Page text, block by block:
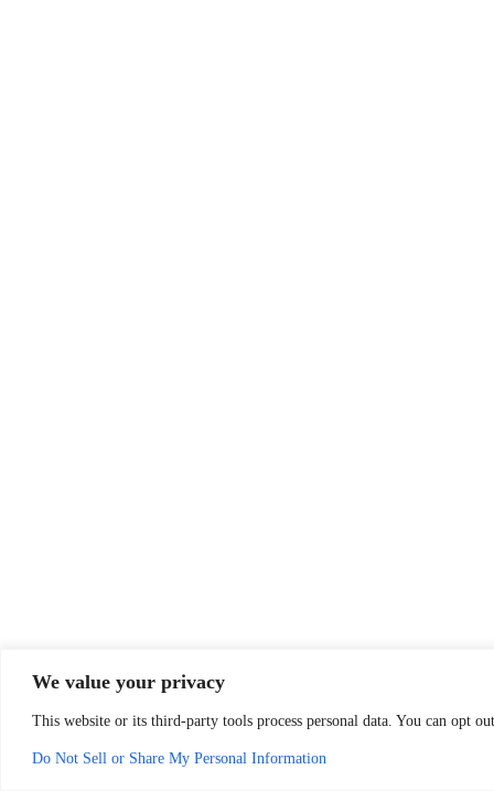
We value your privacy
This website or its third-party tools process personal data. You can
Do Not Sell or Share My Personal Information